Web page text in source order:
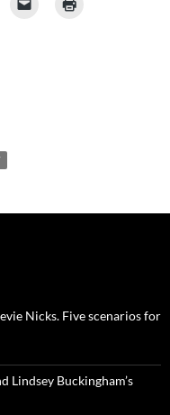
Nicks. Five scenarios for
Lindsey Buckingham’s